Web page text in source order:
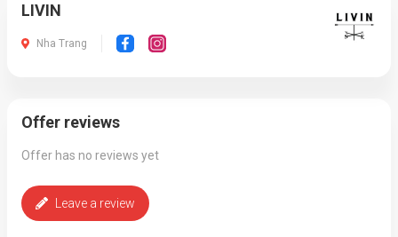
Offer reviews
Offer has no reviews yet
Leave a review
LIVIN
Nha Trang